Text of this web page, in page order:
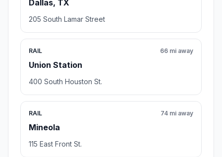
Dallas, TX
205 South Lamar Street
RAIL
Union Station
66 mi away
400 South Houston St.
RAIL
Mineola
74 mi away
115 East Front St.